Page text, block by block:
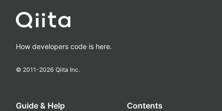
How developers code is here.
© 2011-2026 Qiita Inc.
Guide & Help Contents